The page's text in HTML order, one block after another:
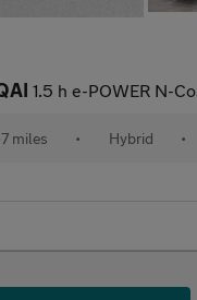
1.5 h e-POWER N-Connecta Auto Euro 6 (s/s) 5dr
miles • Hybrid •